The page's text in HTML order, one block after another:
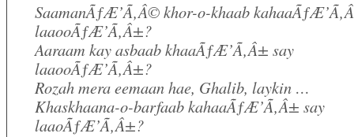
SaamanÃƒÆ’Ã‚Â© khor-o-khaab
laaooÃƒÆ’Ã‚Â±?
Aaraam kay asbaab khaaÃƒÆ’Ã‚Â± say
laaooÃƒÆ’Ã‚Â±?
Rozah mera eemaan hae, Ghalib, laykin …
Khaskhaana-o-barfaab kahaaÃƒÆ’Ã‚Â± say
laaoÃƒÆ’Ã‚Â±?